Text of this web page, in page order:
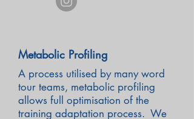
A process utilised by many word
tour teams, metabolic profiling
allows full optimisation of the
training adaptation process. We
Metabolic Profiling